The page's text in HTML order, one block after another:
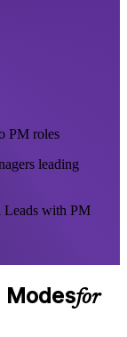
PM roles
leading
Leads with PM
Modesfor